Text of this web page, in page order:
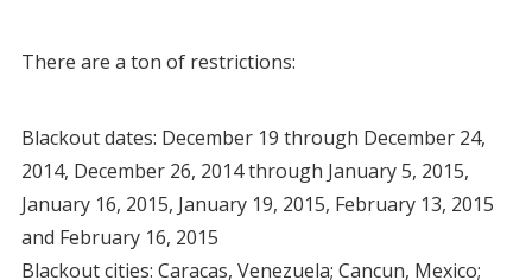
There are a ton of restrictions:
Blackout dates: December 19 through December 24,
2014, December 26, 2014 through January 5, 2015,
January 16, 2015, January 19, 2015, February 13, 2015
and February 16, 2015
Blackout cities: Caracas, Venezuela; Cancun, Mexico;